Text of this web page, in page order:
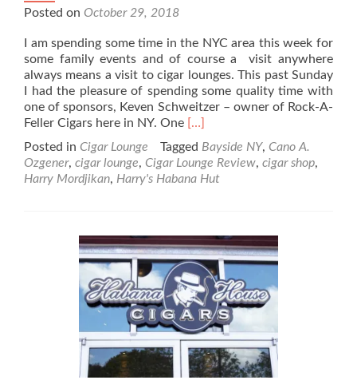
Posted on October 29, 2018
I am spending some time in the NYC area this week for
some family events and of course a visit anywhere
always means a visit to cigar lounges. This past Sunday
I had the pleasure of spending some quality time with
one of sponsors, Keven Schweitzer – owner of Rock-A-
Feller Cigars here in NY. One Read
about
Cigar
Lounge:
Hut
–
Bayside
Queens
[…]
Posted in Cigar Lounge Tagged Bayside NY, Cano A.
Ozgener, cigar lounge, Cigar Lounge Review, cigar shop,
Harry Mordjikan, Harry's Habana Hut